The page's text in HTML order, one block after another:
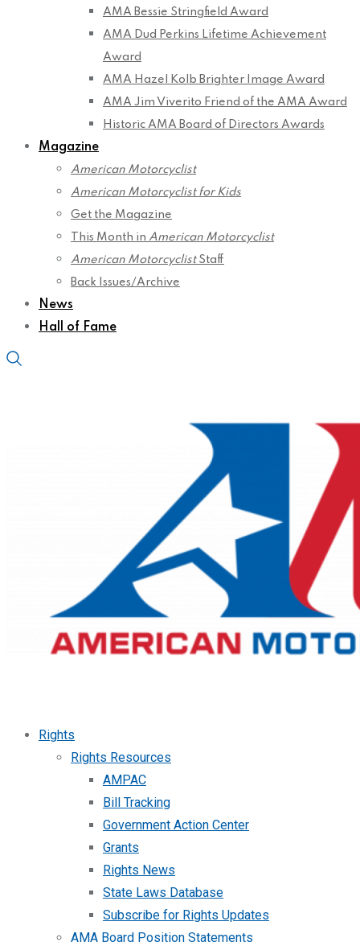
AMA Bessie Stringfield Award
AMA Dud Perkins Lifetime Achievement
Award
AMA Hazel Kolb Brighter Image Award
AMA Jim Viverito Friend of the AMA Award
Historic AMA Board of Directors Awards
Magazine
American Motorcyclist
American Motorcyclist for Kids
Get the Magazine
This Month in American Motorcyclist
American MotorcyclistStaff
Back Issues/Archive
News
Hall of Fame
Rights
Rights Resources
AMPAC
Bill Tracking
Government Action Center
Grants
Rights News
State Laws Database
Subscribe for Rights Updates
AMA Board Position Statements